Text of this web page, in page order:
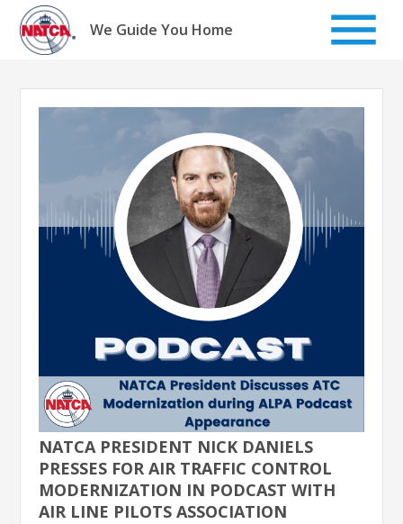
Skip
content
We Guide You Home
NATCA PRESIDENT NICK DANIELS
PRESSES FOR AIR TRAFFIC CONTROL
MODERNIZATION IN PODCAST WITH
AIR LINE PILOTS ASSOCIATION